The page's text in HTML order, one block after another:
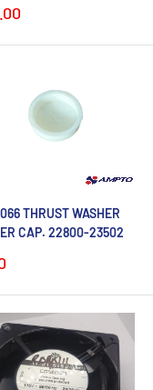
THRUST WASHER
CAP. 22800-23502